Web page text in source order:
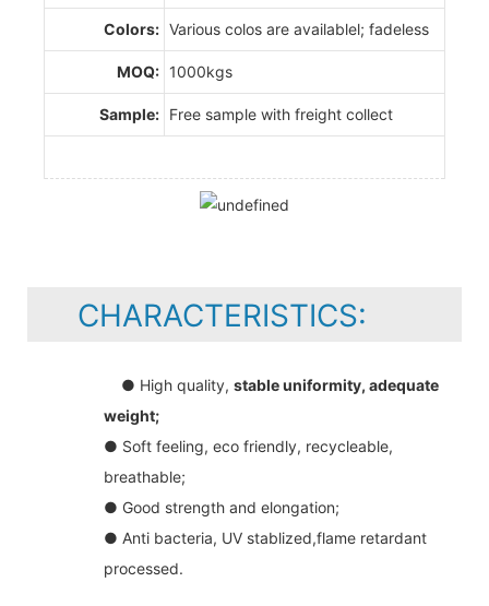
Colors: Various colos are availablel; fadeless
MOQ: 1000kgs
Sample: Free sample with freight collect
CHARACTERISTICS:
● High quality, stable uniformity, adequate
weight;
● Soft feeling, eco friendly, recycleable,
breathable;
● Good strength and elongation;
● Anti bacteria, UV stablized,flame retardant
processed.